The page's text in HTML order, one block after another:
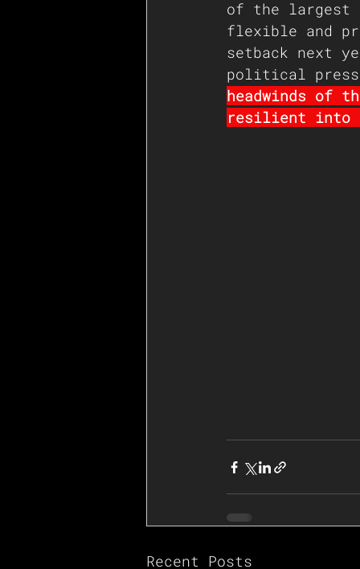
of the largest
flexible and
setback next
political
headwinds of
resilient into
Recent Posts